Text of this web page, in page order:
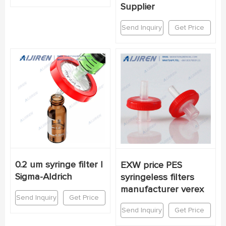
Supplier
Send Inquiry Get Price
0.2 um syringe filter |
Sigma-Aldrich
Send Inquiry Get Price
EXW price PES
syringeless filters
manufacturer verex
Send Inquiry Get Price